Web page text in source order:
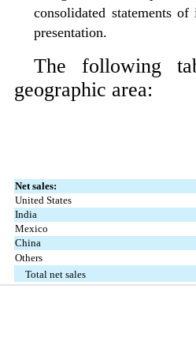
consolidated statements
presentation.
The following
geographic area:
Net sales:
United States
India
Mexico
China
Others
Total net sales